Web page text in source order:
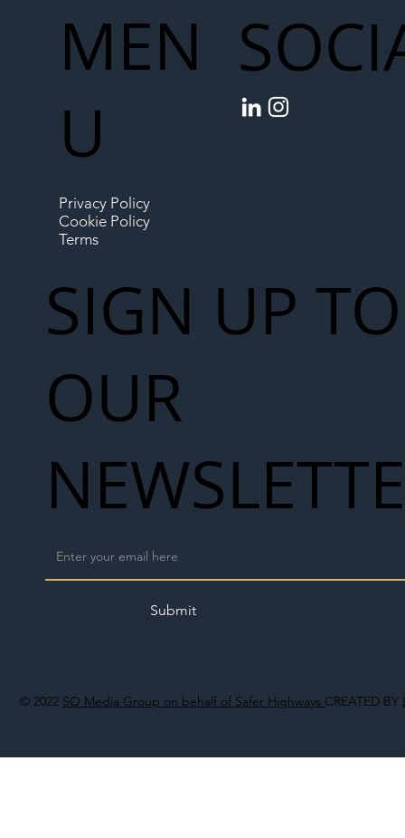
© 2022 SO Media Group on behalf of Safer Highways CREATED BY
MEN
U
Privacy Policy
Cookie Policy
Terms
SIGN UP TO
OUR
Submit